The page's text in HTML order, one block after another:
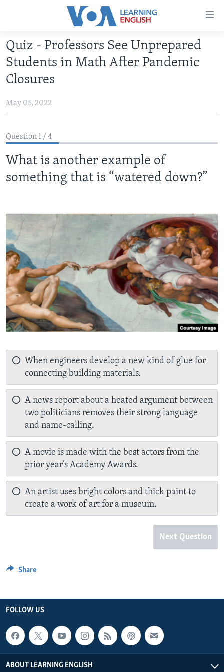
Accessibility
Skip
main
content
to
main
Skip
Search
ABOUT LEARNING ENGLISH
BEGINNING LEVEL
ADVANCED LEVEL
VIDEO
FOLLOW US
Languages
Quiz - Professors See Unprepared
Students in Math After Pandemic
Closures
May 05, 2022
Question 1 / 4
What is another example of
something that is “watered down?”
When engineers develop a new kind of glue for
connecting building materials.
A news report about a heated argument between
two politicians removes their strong language
and name-calling.
A movie is made with the best actors from the
prior year’s Academy Awards.
An artist uses bright colors and thick paint to
create a work of art for a museum.
Next Question
Share
FOLLOW US
ABOUT LEARNING ENGLISH